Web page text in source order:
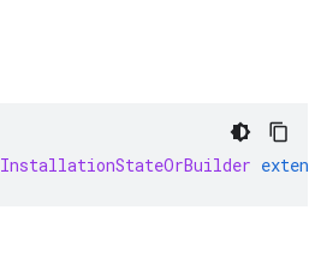
InstallationStateOrBuilder extends